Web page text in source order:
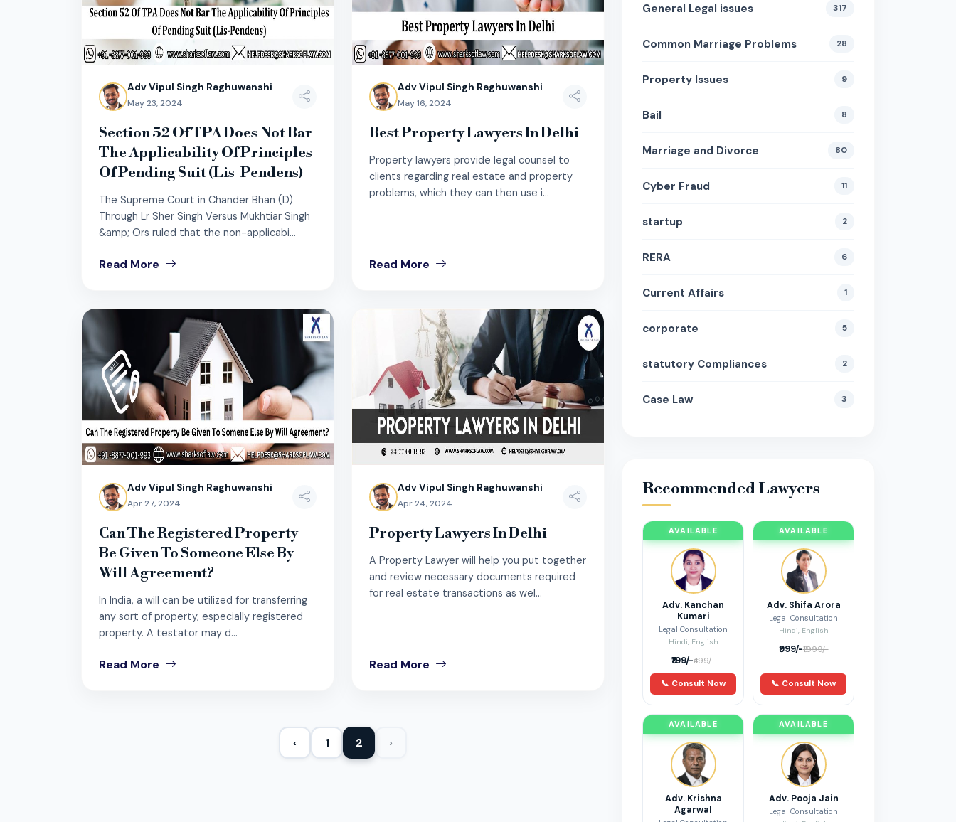
Adv Vipul Singh Raghuwanshi
May 23, 2024
Section 52 Of TPA Does Not Bar
The Applicability Of Principles
Of Pending Suit (Lis-Pendens)
The Supreme Court in Chander Bhan (D)
Through Lr Sher Singh Versus Mukhtiar Singh
&amp; Ors ruled that the non-applicabi...
Read More
Adv Vipul Singh Raghuwanshi
May 16, 2024
Best Property Lawyers In Delhi
Property lawyers provide legal counsel to
clients regarding real estate and property
problems, which they can then use i...
Read More
Adv Vipul Singh Raghuwanshi
Apr 27, 2024
Can The Registered Property
Be Given To Someone Else By
Will Agreement?
In India, a will can be utilized for transferring
any sort of property, especially registered
property. A testator may d...
Read More
Adv Vipul Singh Raghuwanshi
Apr 24, 2024
Property Lawyers In Delhi
A Property Lawyer will help you put together
and review necessary documents required
for real estate transactions as wel...
Read More
‹ 1 2 ›
General Legal issues 317
Common Marriage Problems 28
Property Issues 9
Bail 8
Marriage and Divorce 80
Cyber Fraud 11
startup 2
RERA 6
Current Affairs 1
corporate 5
statutory Compliances 2
Case Law 3
Recommended Lawyers
AVAILABLE
Adv. Kanchan
Kumari
Legal Consultation
Hindi, English
₹199/-₹499/-
📞 Consult Now
AVAILABLE
Adv. Shifa Arora
Legal Consultation
Hindi, English
₹999/-₹1999/-
📞 Consult Now
AVAILABLE
Adv. Krishna
Agarwal
AVAILABLE
Adv. Pooja Jain
Legal Consultation